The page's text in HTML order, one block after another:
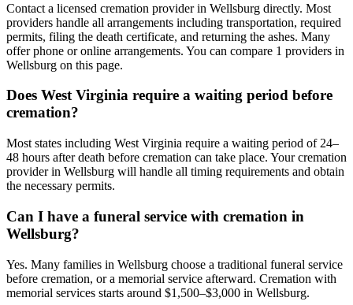
Contact a licensed cremation provider in Wellsburg directly. Most
providers handle all arrangements including transportation, required
permits, filing the death certificate, and returning the ashes. Many
offer phone or online arrangements. You can compare 1 providers in
Wellsburg on this page.
Does West Virginia require a waiting period before
cremation?
Most states including West Virginia require a waiting period of 24–
48 hours after death before cremation can take place. Your cremation
provider in Wellsburg will handle all timing requirements and obtain
the necessary permits.
Can I have a funeral service with cremation in
Wellsburg?
Yes. Many families in Wellsburg choose a traditional funeral service
before cremation, or a memorial service afterward. Cremation with
memorial services starts around $1,500–$3,000 in Wellsburg.